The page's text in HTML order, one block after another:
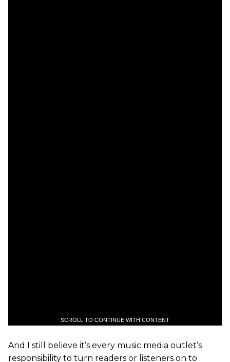
SCROLL TO CONTINUE WITH CONTENT
And I still believe it’s every music media outlet’s
responsibility to turn readers or listeners on to